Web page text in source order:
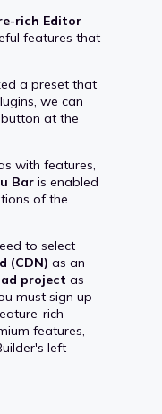
rich Editor
features that
a preset that
we can
at the
with features,
Bar is enabled
of the
to select
(CDN) as an
project as
must sign up
rich
features,
left